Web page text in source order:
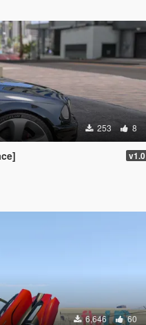
253 8
v1.0
6,646 60